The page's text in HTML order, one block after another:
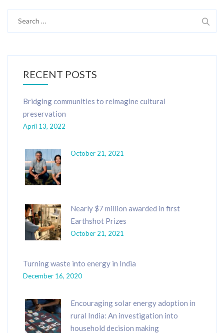
RECENT POSTS
Bridging communities to reimagine cultural
preservation
April 13, 2022
October 21, 2021
Nearly $7 million awarded in first
Earthshot Prizes
October 21, 2021
Turning waste into energy in India
December 16, 2020
Encouraging solar energy adoption in
rural India: An investigation into
household decision making